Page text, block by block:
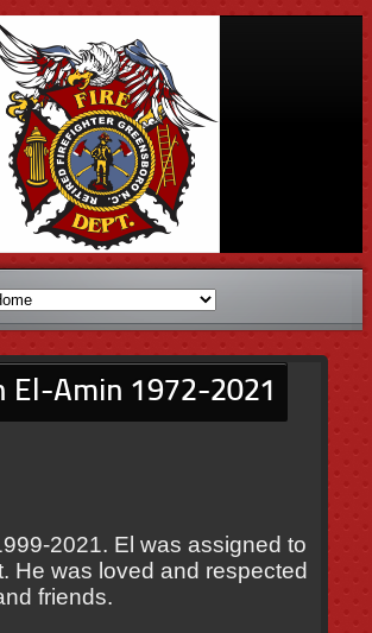
El-Amin 1972-2021
2021. El was assigned to
He was loved and respected
and friends.